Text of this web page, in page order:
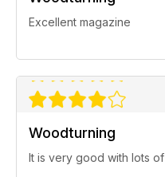
Excellent magazine
Woodturning
It is very good with lots